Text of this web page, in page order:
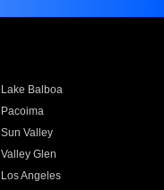
Lake Balboa
Pacoima
Sun Valley
Valley Glen
Los Angeles